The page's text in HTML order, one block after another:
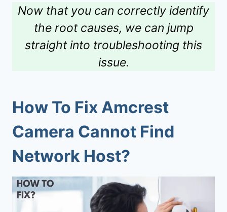
Now that you can correctly identify
the root causes, we can jump
straight into troubleshooting this
issue.
How To Fix Amcrest
Camera Cannot Find
Network Host?